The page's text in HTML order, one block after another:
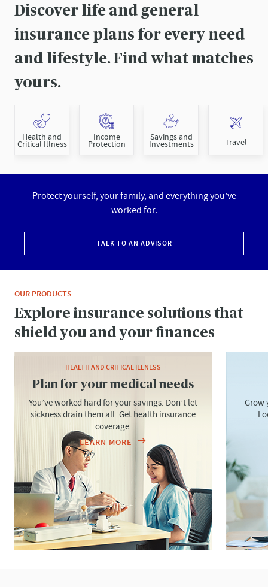
Discover life and general
insurance plans for every need
and lifestyle. Find what matches
yours.
Health and
Critical Illness
Income
Protection
Savings and
Investments Travel
Protect yourself, your family, and everything you’ve
worked for.
TALK TO AN ADVISOR
OUR PRODUCTS
Explore insurance solutions that
shield you and your finances
HEALTH AND CRITICAL ILLNESS
Plan for your medical needs
You’ve worked hard for your savings. Don’t let
sickness drain them all. Get health insurance
coverage.
LEARN MORE
Grow